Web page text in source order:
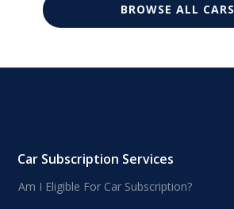
BROWSE ALL CARS
Car Subscription Services
Am I Eligible For Car Subscription?